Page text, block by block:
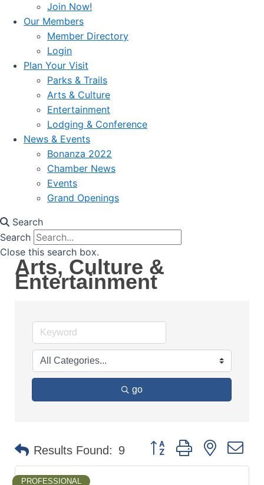
Join Now!
Our Members
Member Directory
Login
Plan Your Visit
Parks & Trails
Arts & Culture
Entertainment
Lodging & Conference
News & Events
Bonanza 2022
Chamber News
Events
Grand Openings
Search
Search
Close this search box.
Arts, Culture &
Entertainment
go
Results Found: 9 Button group with nested
PROFESSIONAL